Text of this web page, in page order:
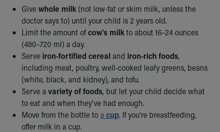
Givewhole milk (not low-fat or skim milk, unless the
doctor says to) until your child is 2 years old.
Limit the amount ofcow's milkto about 16–24 ounces
(480–720 ml) a day.
Serve iron-fortified cereal and iron-rich foods,
including meat, poultry, well-cooked leafy greens, beans
(white, black, and kidney), and tofu.
Serve a variety of foods, but let your child decide what
to eat and when they've had enough.
Move from the bottle toa cup. If you're breastfeeding,
offer milk in a cup.